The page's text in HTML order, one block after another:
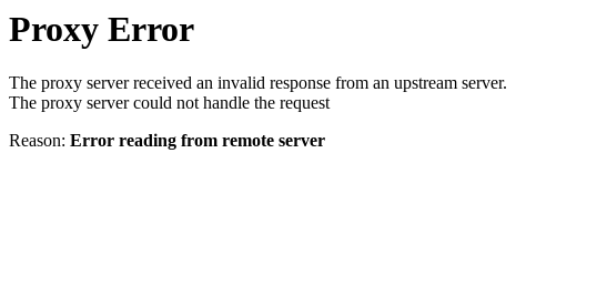
Proxy Error
The proxy server received an invalid response from an upstream server.
The proxy server could not handle the request
Reason: Error reading from remote server